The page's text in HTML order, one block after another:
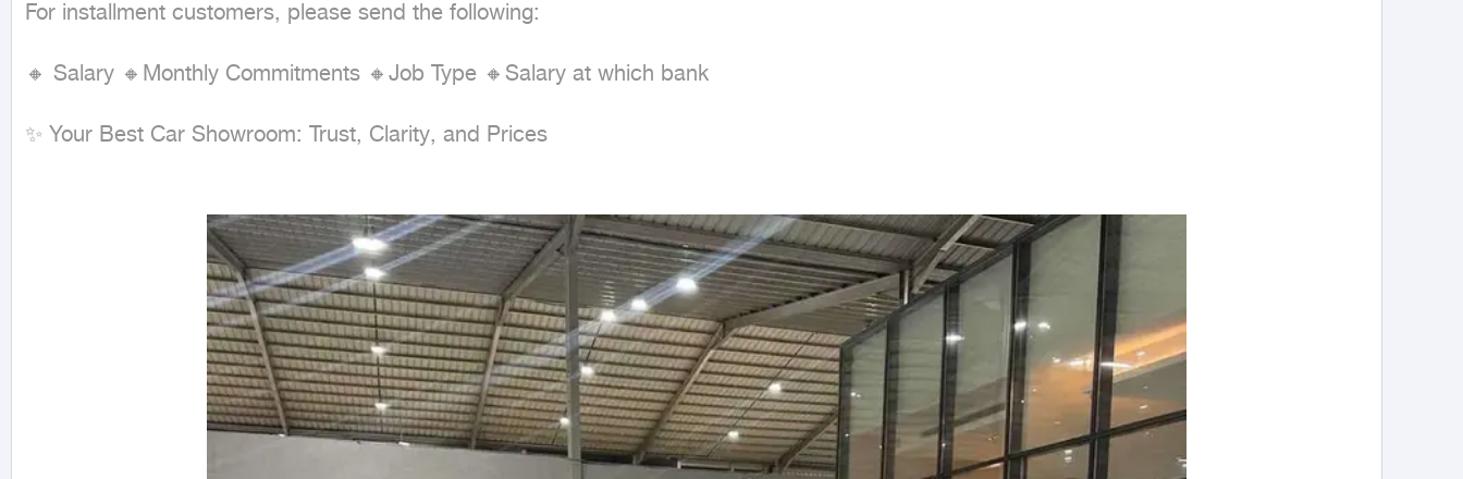
For installment customers, please send the following:
🔸 Salary 🔸Monthly Commitments 🔸Job Type 🔸Salary at which bank
✨ Your Best Car Showroom: Trust, Clarity, and Prices